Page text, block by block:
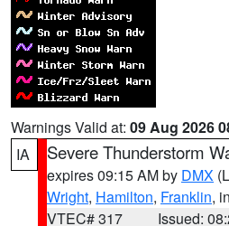
Warnings Valid at: 09 Aug 2026
IA
Severe Thunderstorm
expires 09:15 AM by DMX
Wright, Hamilton, Franklin,
VTEC# 317
Issued: